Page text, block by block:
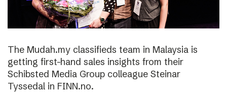
The Mudah.my classifieds team in Malaysia is
getting first-hand sales insights from their
Schibsted Media Group colleague Steinar
Tyssedal in FINN.no.